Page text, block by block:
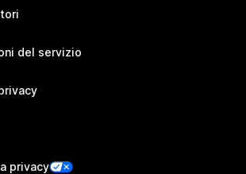
del servizio
privacy